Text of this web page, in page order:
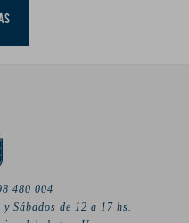
480 004
Sábados de 12 a 17 hs.